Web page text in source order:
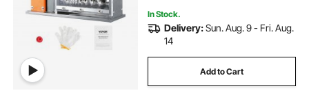
In Stock.
Delivery:Sun. Aug. 9 - Fri. Aug.
14
Add to Cart